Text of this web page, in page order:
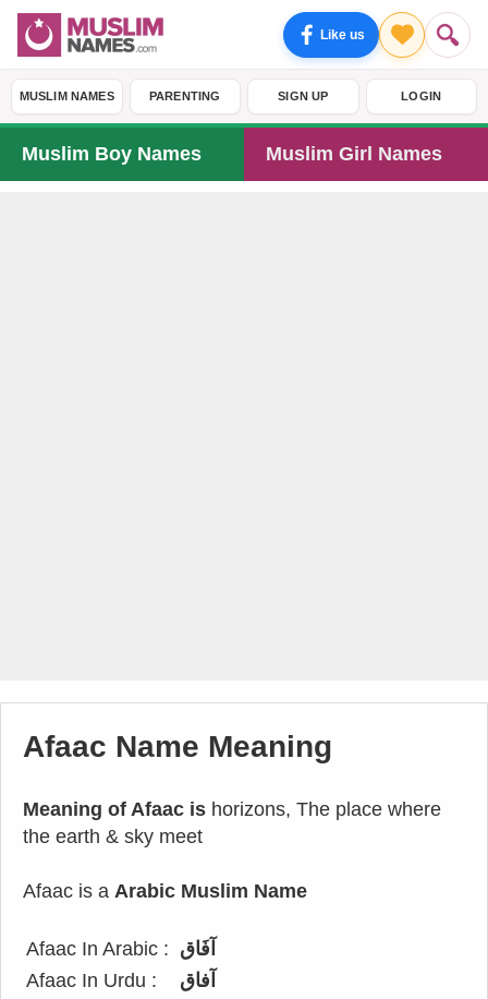
Like us
MUSLIM NAMES PARENTING SIGN UP LOGIN
Muslim Boy Names Muslim Girl Names
Afaac Name Meaning
Meaning of Afaac is horizons, The place where
the earth & sky meet
Afaac is a Arabic Muslim Name
Afaac In Arabic : آفَاق
Afaac In Urdu :
آفاق